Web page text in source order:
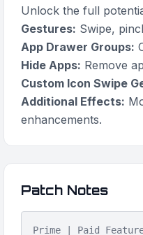
Unlock the full
Gestures: Swipe,
App Drawer Groups:
Hide Apps: Remove
Custom Icon Swipe
Additional Effects:
enhancements.
Patch Notes
Prime | Paid